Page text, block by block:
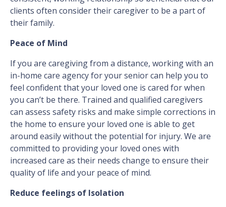
clients often consider their caregiver to be a part of
their family.
Peace of Mind
If you are caregiving from a distance, working with an
in-home care agency for your senior can help you to
feel confident that your loved one is cared for when
you can’t be there. Trained and qualified caregivers
can assess safety risks and make simple corrections in
the home to ensure your loved one is able to get
around easily without the potential for injury. We are
committed to providing your loved ones with
increased care as their needs change to ensure their
quality of life and your peace of mind.
Reduce feelings of Isolation